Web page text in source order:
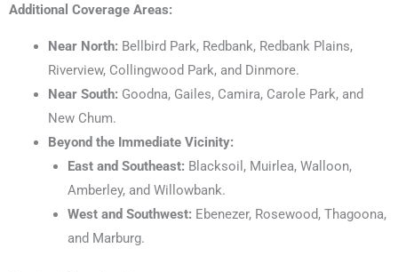
Additional Coverage Areas:
Near North: Bellbird Park, Redbank, Redbank Plains,
Riverview, Collingwood Park, and Dinmore.
Near South: Goodna, Gailes, Camira, Carole Park, and
New Chum.
Beyond the Immediate Vicinity:
East and Southeast: Blacksoil, Muirlea, Walloon,
Amberley, and Willowbank.
West and Southwest: Ebenezer, Rosewood, Thagoona,
and Marburg.